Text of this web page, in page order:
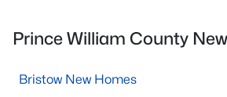
Prince William County
Bristow New Homes